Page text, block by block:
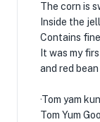
The corn is
Inside the
Contains
It was my
and red
·Tom yam
Tom Yum